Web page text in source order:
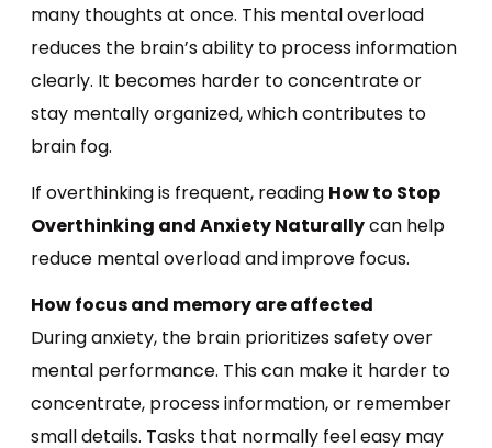
many thoughts at once. This mental overload
reduces the brain’s ability to process information
clearly. It becomes harder to concentrate or
stay mentally organized, which contributes to
brain fog.
If overthinking is frequent, reading How to Stop
Overthinking and Anxiety Naturallycan help
reduce mental overload and improve focus.
How focus and memory are affected
During anxiety, the brain prioritizes safety over
mental performance. This can make it harder to
concentrate, process information, or remember
small details. Tasks that normally feel easy may